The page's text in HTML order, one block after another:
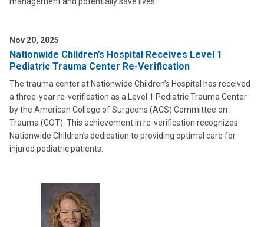
Nov 20, 2025
Nationwide Children’s Hospital Receives Level 1
Pediatric Trauma Center Re-Verification
The trauma center at Nationwide Children’s Hospital has received
a three-year re-verification as a Level 1 Pediatric Trauma Center
by the American College of Surgeons (ACS) Committee on
Trauma (COT). This achievement in re-verification recognizes
Nationwide Children’s dedication to providing optimal care for
injured pediatric patients.